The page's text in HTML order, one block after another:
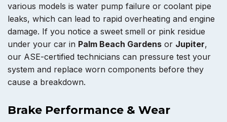
various models is water pump failure or coolant pipe
leaks, which can lead to rapid overheating and engine
damage. If you notice a sweet smell or pink residue
under your car in Palm Beach Gardens or Jupiter,
our ASE-certified technicians can pressure test your
system and replace worn components before they
cause a breakdown.
Brake Performance & Wear